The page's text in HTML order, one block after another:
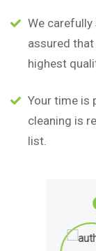
We
assured
highest
Your time is
cleaning is
list.
“